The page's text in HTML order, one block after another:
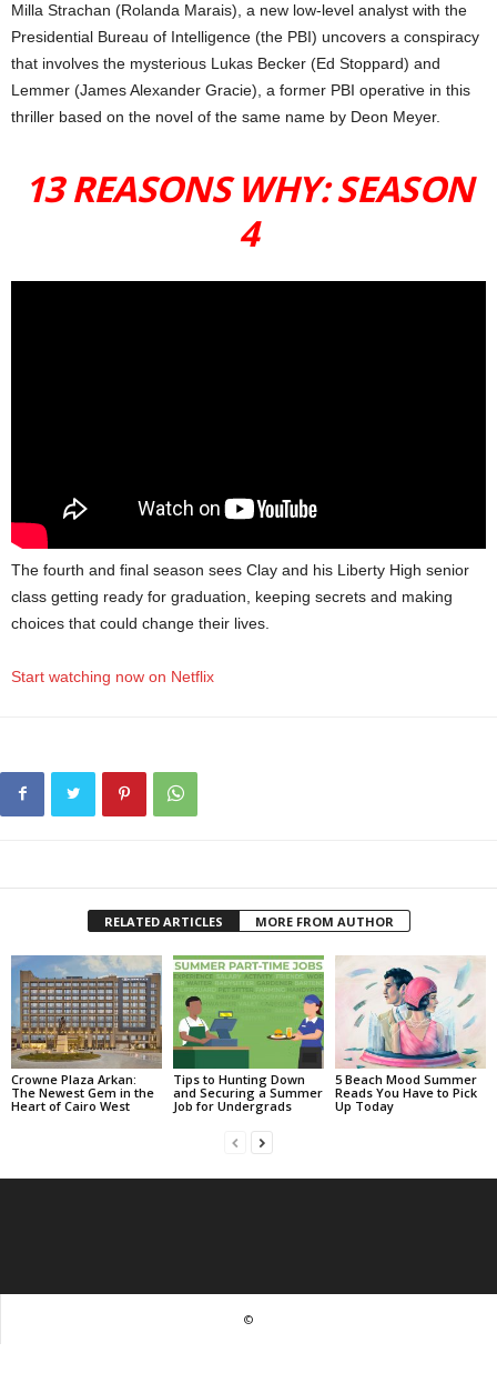
Milla Strachan (Rolanda Marais), a new low-level analyst with the
Presidential Bureau of Intelligence (the PBI) uncovers a conspiracy
that involves the mysterious Lukas Becker (Ed Stoppard) and
Lemmer (James Alexander Gracie), a former PBI operative in this
thriller based on the novel of the same name by Deon Meyer.
13 REASONS WHY: SEASON
4
The fourth and final season sees Clay and his Liberty High senior
class getting ready for graduation, keeping secrets and making
choices that could change their lives.
Start watching now on Netflix
RELATED ARTICLES MORE FROM AUTHOR
Crowne Plaza Arkan:
The Newest Gem in the
Heart of Cairo West
Tips to Hunting Down
and Securing a Summer
Job for Undergrads
5 Beach Mood Summer
Reads You Have to Pick
Up Today
©